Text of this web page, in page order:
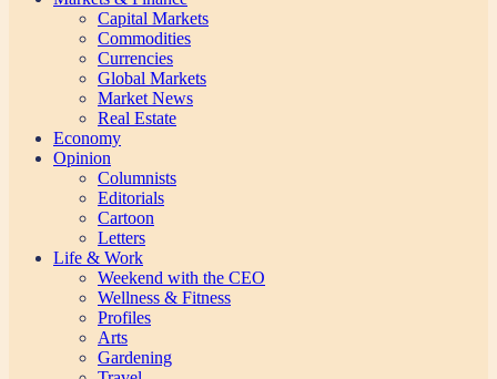
Capital Markets
Commodities
Currencies
Global Markets
Market News
Real Estate
Economy
Opinion
Columnists
Editorials
Cartoon
Letters
Life & Work
Weekend with the CEO
Wellness & Fitness
Profiles
Arts
Gardening